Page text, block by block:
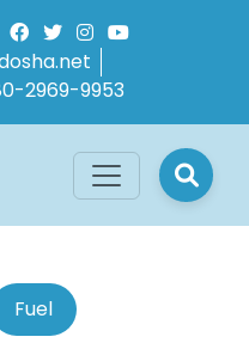
2969-9953
Fuel